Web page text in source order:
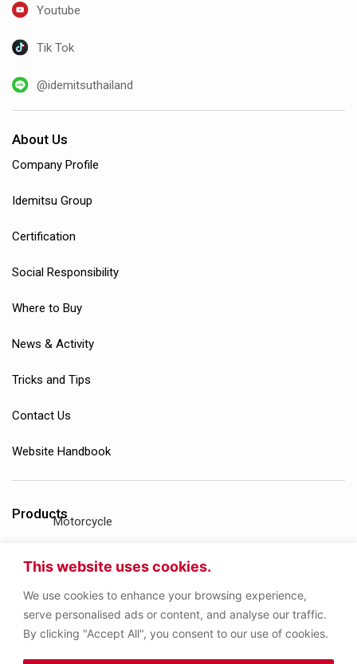
This website uses cookies.
We use cookies to enhance your browsing experience,
serve personalised ads or content, and analyse our traffic.
By clicking "Accept All", you consent to our use of cookies.
Youtube
Tik Tok
@idemitsuthailand
About Us
Company Profile
Idemitsu Group
Certification
Social Responsibility
Where to Buy
News & Activity
Tricks and Tips
Contact Us
Website Handbook
ProductsMotorcycle
Gasoline Engine
Diesel Engine